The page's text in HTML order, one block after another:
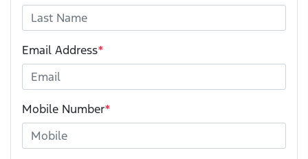
Email Address*
Mobile Number*